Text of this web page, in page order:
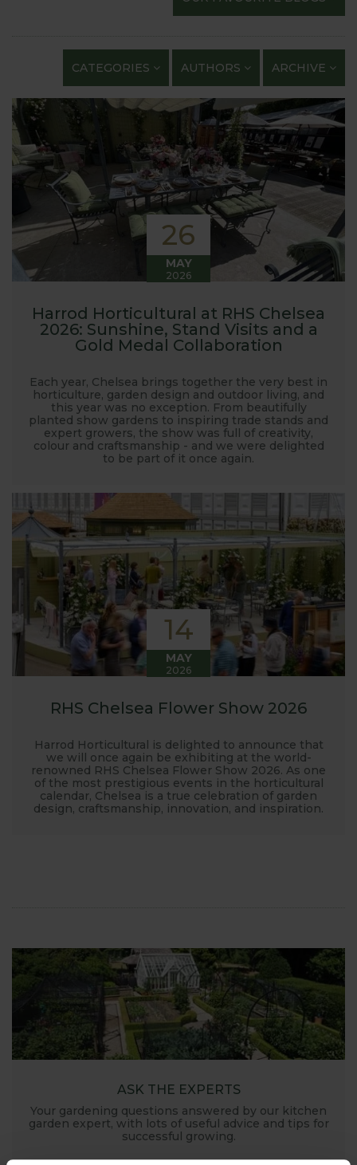
Blog, where we keep you up to
exploits and anything of
interest in the big wide world of
gardening.
Here at Harrod Horticultural, we are involved in so
much in the gardening world our blog gives us a
great opportunity to share our journey with you.
Our popular 'Let's talk about...' series offers great
growing advice and tips across a range of fruit and
vegetables. We regularly work with guest bloggers,
often social media influencers from the gardening
own gardening and growing adventures. We are
closely involved with the RHS and often visit their
prestigious flower shows with lots of blog posts
before, during and after the shows. Alongside all
the other blogs we also keep readers updated on
new product development, new ranges being
launched and general updates from our
We hope you enjoy reading our blog and take away
some useful hints, tips and inspiration for your own
gardening journey!
CATEGORIES AUTHORS ARCHIVE
26
MAY
2026
Harrod Horticultural at RHS Chelsea
2026: Sunshine, Stand Visits and a
Gold Medal Collaboration
Each year, Chelsea brings together the very best in
horticulture, garden design and outdoor living, and
this year was no exception. From beautifully
planted show gardens to inspiring trade stands and
expert growers, the show was full of creativity,
colour and craftsmanship - and we were delighted
to be part of it once again.
14
MAY
2026
RHS Chelsea Flower Show 2026
Harrod Horticultural is delighted to announce that
we will once again be exhibiting at the world-
renowned RHS Chelsea Flower Show 2026. As one
of the most prestigious events in the horticultural
calendar, Chelsea is a true celebration of garden
design, craftsmanship, innovation, and inspiration.
ASK THE EXPERTS
Your gardening questions answered by our kitchen
garden expert, with lots of useful advice and tips for
successful growing.